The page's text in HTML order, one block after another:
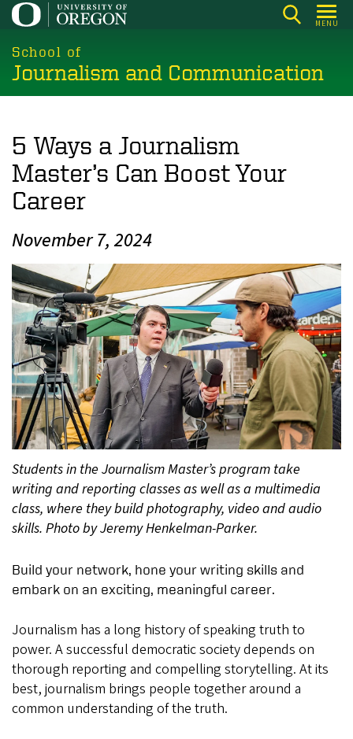
Skip
main
content
MENU
School of
Journalism and Communication
5 Ways a Journalism
Master’s Can Boost Your
Career
November 7, 2024
Students in the Journalism Master’s program take
writing and reporting classes as well as a multimedia
class, where they build photography, video and audio
skills. Photo by Jeremy Henkelman-Parker.
Build your network, hone your writing skills and
embark on an exciting, meaningful career.
Journalism has a long history of speaking truth to
power. A successful democratic society depends on
thorough reporting and compelling storytelling. At its
best, journalism brings people together around a
common understanding of the truth.